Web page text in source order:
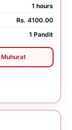
1 hours
Rs. 4100.00
1 Pandit
Muhurat